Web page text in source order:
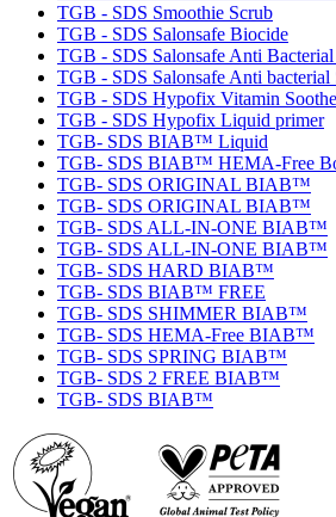
TGB - SDS Smoothie Scrub
TGB - SDS Salonsafe Biocide
TGB - SDS Salonsafe Anti
TGB - SDS Salonsafe Anti bacterial
TGB - SDS Hypofix Vitamin
TGB - SDS Hypofix Liquid primer
TGB- SDS BIAB™ Liquid
TGB- SDS BIAB™ HEMA-Free
TGB- SDS ORIGINAL BIAB™
TGB- SDS ORIGINAL BIAB™
TGB- SDS ALL-IN-ONE BIAB™
TGB- SDS ALL-IN-ONE BIAB™
TGB- SDS HARD BIAB™
TGB- SDS BIAB™ FREE
TGB- SDS SHIMMER BIAB™
TGB- SDS HEMA-Free BIAB™
TGB- SDS SPRING BIAB™
TGB- SDS 2 FREE BIAB™
TGB- SDS BIAB™